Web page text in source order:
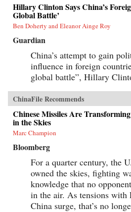
Hillary Clinton Says China’s
Global Battle’
Ben Doherty and Eleanor Ainge Roy
Guardian
China’s attempt to gain
influence in foreign
global battle”, Hillary
ChinaFile Recommends
Chinese Missiles Are
in the Skies
Marc Champion
Bloomberg
For a quarter century, the
owned the skies, fighting
knowledge that no
in the air. As tensions with
China surge, that’s no